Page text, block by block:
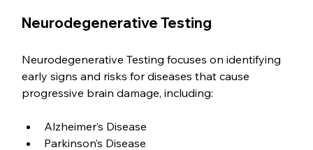
Neurodegenerative Testing
Neurodegenerative Testing focuses on identifying
early signs and risks for diseases that cause
progressive brain damage, including:
Alzheimer’s Disease
Parkinson’s Disease